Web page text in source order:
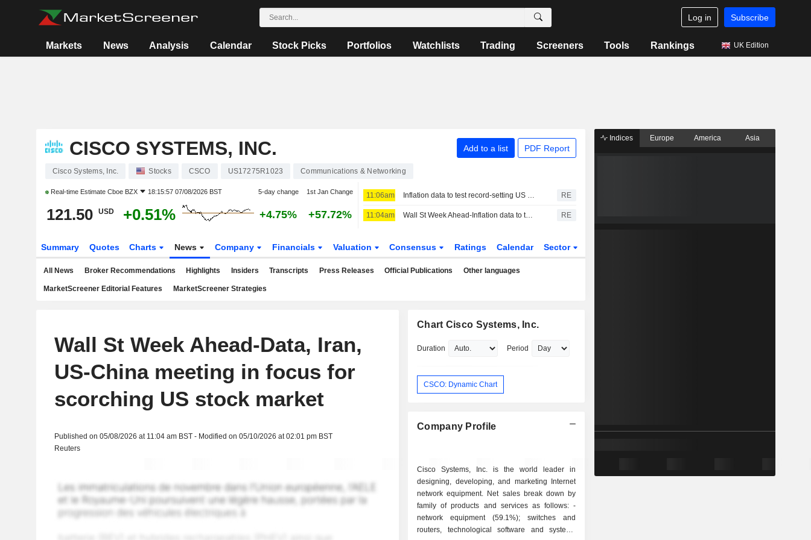
Log in Subscribe
Markets News Analysis Calendar Stock Picks Portfolios Watchlists Trading Screeners Tools Rankings UK Edition
CISCO SYSTEMS, INC. Add to a list PDF Report
Cisco Systems, Inc. Stocks CSCO US17275R1023 Communications & Networking
Real-time Estimate Cboe BZX 18:15:57 07/08/2026 BST 5-day change 1st Jan Change
121.50 USD +0.51% +4.75% +57.72%
11:06am Inflation data to test record-setting US stocks, Fed rate views RE
11:04am Wall St Week Ahead-Inflation data to test record-setting US stocks, Fed rate views RE
Summary Quotes Charts News Company Financials Valuation Consensus Ratings Calendar Sector
All News Broker Recommendations Highlights Insiders Transcripts Press Releases Official Publications Other languages
MarketScreener Editorial Features MarketScreener Strategies
Wall St Week Ahead-Data, Iran,
US-China meeting in focus for
scorching US stock market
Published on 05/08/2026 at 11:04 am BST - Modified on 05/10/2026 at 02:01 pm BST
Reuters
Chart Cisco Systems, Inc.
Duration Period
CSCO: Dynamic Chart
Company Profile
Cisco Systems, Inc. is the world leader in
designing, developing, and marketing Internet
network equipment. Net sales break down by
family of products and services as follows: -
network equipment (59.1%); switches and
routers, technological software and systems
Indices Europe America Asia